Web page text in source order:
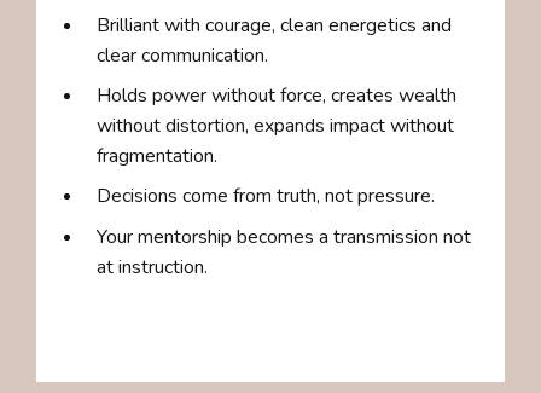
Brilliant with courage, clean energetics and
clear communication.
Holds power without force, creates wealth
without distortion, expands impact without
fragmentation.
Decisions come from truth, not pressure.
Your mentorship becomes a transmission not
at instruction.